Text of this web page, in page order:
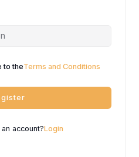
to theTerms and Conditions
account?Login